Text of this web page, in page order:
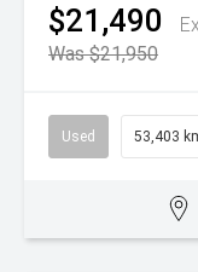
$21,490
Was $21,950
Used 53,403